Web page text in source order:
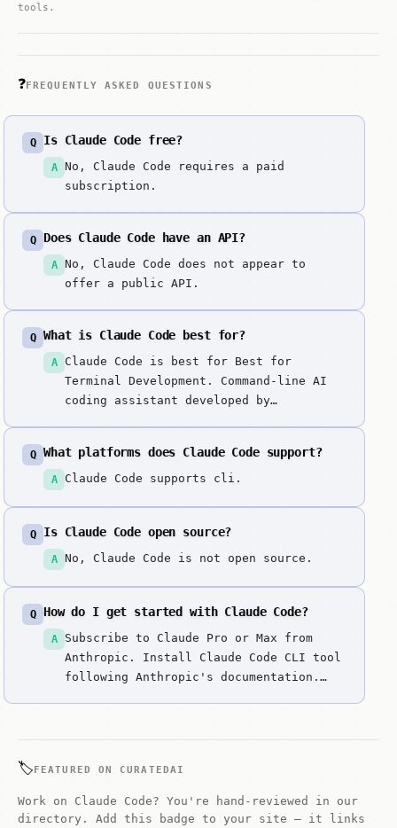
tools.
❓FREQUENTLY ASKED QUESTIONS
Q Is Claude Code free?
A
No, Claude Code requires a paid
subscription.
Q Does Claude Code have an API?
A
No, Claude Code does not appear to
offer a public API.
Q What is Claude Code best for?
A
Claude Code is best for Best for
Terminal Development. Command-line AI
coding assistant developed by
approach enabling direct AI coding
assistance in command-line workflows.
Q What platforms does Claude Code support?
A Claude Code supports cli.
Q Is Claude Code open source?
A No, Claude Code is not open source.
Q How do I get started with Claude Code?
A
Subscribe to Claude Pro or Max from
Anthropic. Install Claude Code CLI tool
following Anthropic's documentation.
need in natural language, and Claude
Cod...
🏷️FEATURED ON CURATEDAI
Work on Claude Code? You're hand-reviewed in our
directory. Add this badge to your site — it links